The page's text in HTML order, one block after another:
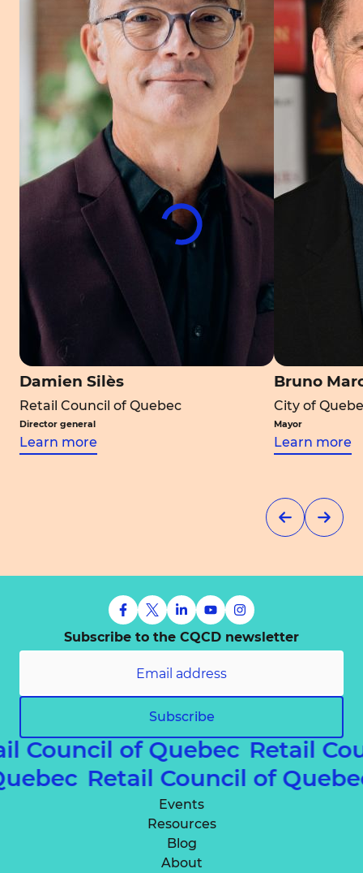
Damien Silès
Retail Council of Quebec
Director general
Learn more
Bruno
City of
Mayor
Learn more
Subscribe to the CQCD newsletter
Subscribe
Council of Quebec Retail
Retail Council of
Events
Resources
Blog
About